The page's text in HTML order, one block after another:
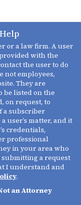
or a law firm. A user
with the
the user to do
not employees,
They are
be listed on the
on request, to
a subscriber
user’s matter, and it
credentials,
professional
in your area who
submitting a request
I understand and
.
an Attorney